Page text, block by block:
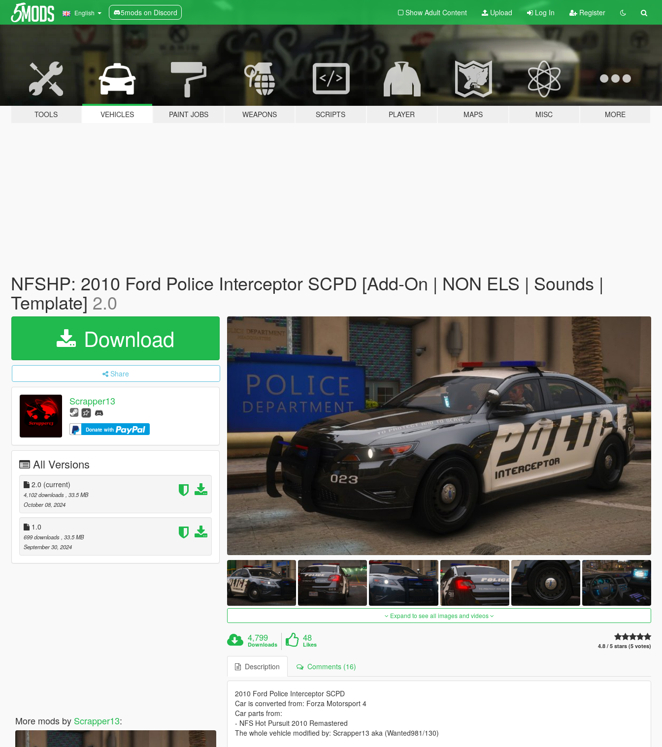
English 5mods on Discord Show Adult Content Upload Log In Register
TOOLS VEHICLES PAINT JOBS WEAPONS SCRIPTS PLAYER MAPS MISC MORE
NFSHP: 2010 Ford Police Interceptor SCPD [Add-On | NON ELS | Sounds |
Template] 2.0
Download
Share
Scrapper13
Donate with
All Versions
2.0 (current)
4,102 downloads , 33.5 MB
October 08, 2024
1.0
699 downloads , 33.5 MB
September 30, 2024
More mods by Scrapper13:
Expand to see all images and videos
4,799
Downloads
48
Likes 4.8 / 5 stars (5 votes)
Description Comments (16)
2010 Ford Police Interceptor SCPD
Car is converted from: Forza Motorsport 4
Car parts from:
- NFS Hot Pursuit 2010 Remastered
The whole vehicle modified by: Scrapper13 aka (Wanted981/130)